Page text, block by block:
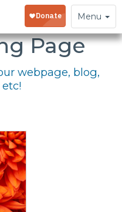
Toggle
navigation
Menu
Your
Page
webpage, blog,